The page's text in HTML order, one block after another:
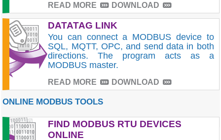
RTU. Protocol conversion is executed in
real-time.
READ MORE DOWNLOAD
DATATAG LINK
You can connect a MODBUS device to
SQL, MQTT, OPC, and send data in both
directions. The program acts as a
MODBUS master.
READ MORE DOWNLOAD
ONLINE MODBUS TOOLS
FIND MODBUS RTU DEVICES
ONLINE